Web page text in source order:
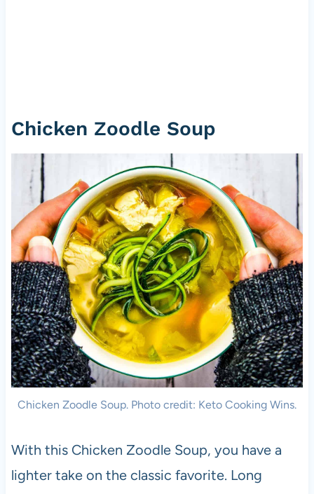
Chicken Zoodle Soup
Chicken Zoodle Soup. Photo credit: Keto Cooking Wins.
With this Chicken Zoodle Soup, you have a
lighter take on the classic favorite. Long